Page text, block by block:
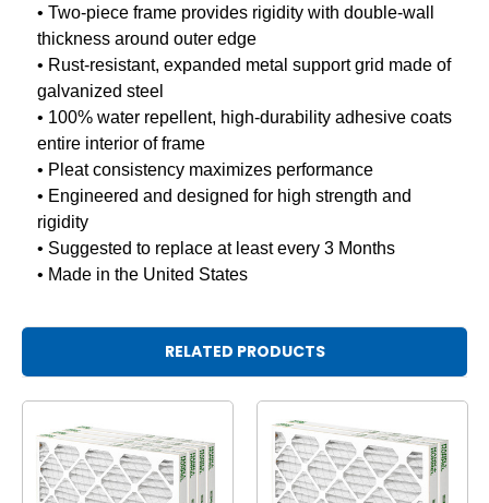
• Two-piece frame provides rigidity with double-wall
thickness around outer edge
• Rust-resistant, expanded metal support grid made of
galvanized steel
• 100% water repellent, high-durability adhesive coats
entire interior of frame
• Pleat consistency maximizes performance
• Engineered and designed for high strength and
rigidity
• Suggested to replace at least every 3 Months
• Made in the United States
RELATED PRODUCTS